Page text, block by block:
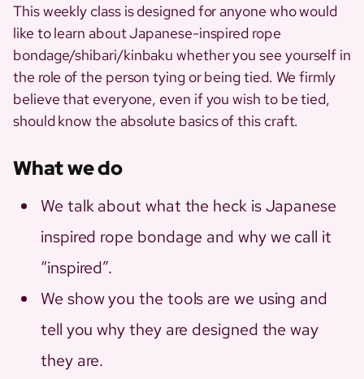
This weekly class is designed for anyone who would
like to learn about Japanese-inspired rope
bondage/shibari/kinbaku whether you see yourself in
the role of the person tying or being tied. We firmly
believe that everyone, even if you wish to be tied,
should know the absolute basics of this craft.
What we do
We talk about what the heck is Japanese
inspired rope bondage and why we call it
“inspired”.
We show you the tools are we using and
tell you why they are designed the way
they are.